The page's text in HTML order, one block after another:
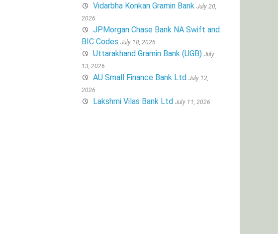
Vidarbha Konkan Gramin Bank July 20,
2026
JPMorgan Chase Bank NA Swift and
BIC Codes July 18, 2026
Uttarakhand Gramin Bank (UGB) July
13, 2026
AU Small Finance Bank Ltd July 12,
2026
Lakshmi Vilas Bank Ltd July 11, 2026